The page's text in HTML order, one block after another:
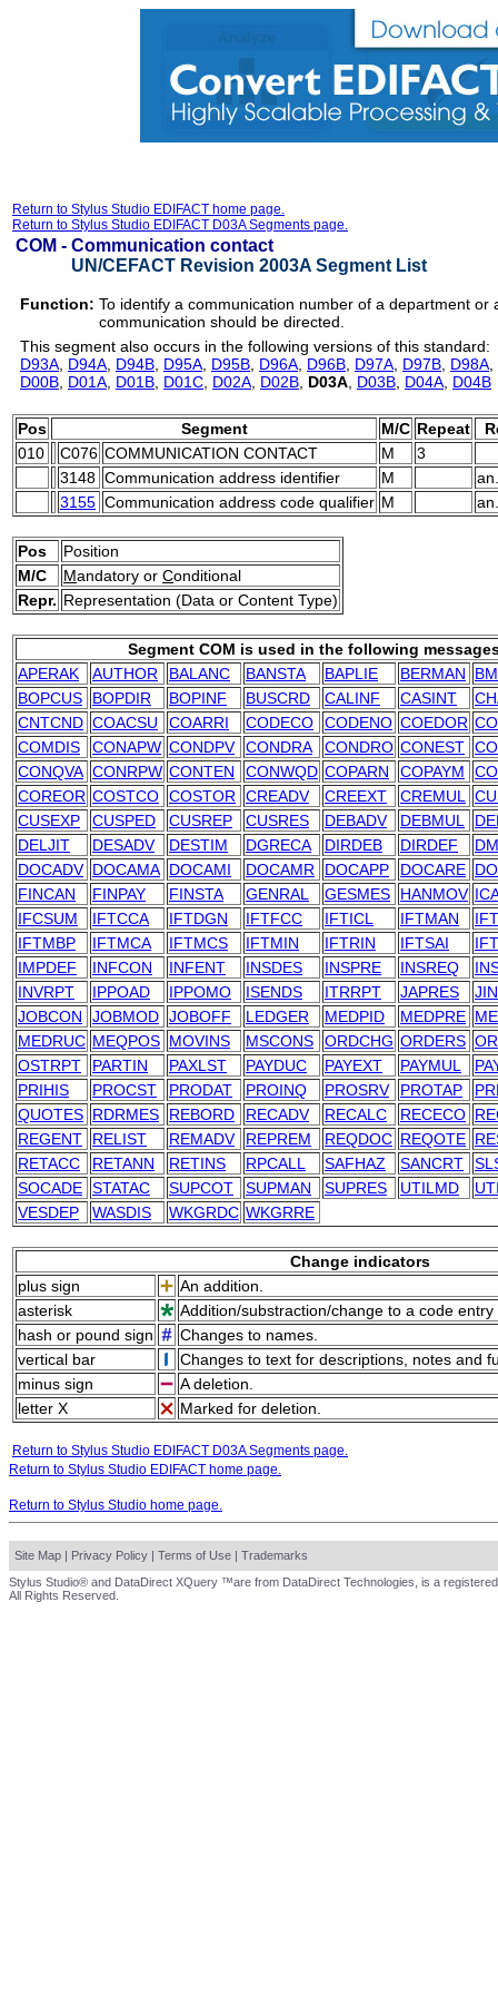
Return to Stylus Studio EDIFACT home page.
Return to Stylus Studio EDIFACT D03A Segments page.
COM - Communication contact
UN/CEFACT Revision 2003A Segment List
Function: To identify a communication number of a department or
communication should be directed.
This segment also occurs in the following versions of this standard:
D93A D94A D94B D95A D95B D96A D96B D97A D97B D98A
D00B D01A D01B D01C D02A D02B D03A D03B D04A D04B
Pos Segment M/C Repeat
010
C076 COMMUNICATION CONTACT M
3
3148 Communication address identifier M
3155 Communication address code qualifier M
Pos
Position
M/C
Mandatory or Conditional
Repr. Representation (Data or Content Type)
Segment COM is used in the following
APERAK
AUTHOR BALANC BANSTA BAPLIE BERMAN
BOPCUS
BOPDIR BOPINF BUSCRD CALINF CASINT
CNTCND COACSU COARRI CODECO CODENO COEDOR
COMDIS
CONAPW CONDPV CONDRA CONDRO CONEST
CONQVA CONRPW CONTEN CONWQD COPARN COPAYM
COREOR COSTCO COSTOR CREADV CREEXT CREMUL
CUSEXP
CUSPED CUSREP CUSRES DEBADV DEBMUL
DELJIT
DESADV DESTIM DGRECA DIRDEB DIRDEF
DOCADV DOCAMA DOCAMI DOCAMR DOCAPP DOCARE
FINCAN
FINPAY FINSTA GENRAL GESMES HANMOV
IFCSUM
IFTCCA IFTDGN IFTFCC IFTICL IFTMAN
IFTMBP
IFTMCA IFTMCS IFTMIN IFTRIN IFTSAI
IMPDEF
INFCON INFENT INSDES INSPRE INSREQ
INVRPT
IPPOAD IPPOMO ISENDS ITRRPT JAPRES
JOBCON
JOBMOD JOBOFF LEDGER MEDPID MEDPRE
MEDRUC MEQPOS MOVINS MSCONS ORDCHG ORDERS
OSTRPT
PARTIN PAXLST PAYDUC PAYEXT PAYMUL
PRIHIS
PROCST PRODAT PROINQ PROSRV PROTAP
QUOTES RDRMES REBORD RECADV RECALC RECECO
REGENT
RELIST REMADV REPREM REQDOC REQOTE
RETACC
RETANN RETINS RPCALL SAFHAZ SANCRT
SOCADE STATAC SUPCOT SUPMAN SUPRES UTILMD
VESDEP
WASDIS WKGRDC WKGRRE
Change indicators
plus sign
An addition.
asterisk
Addition/substraction/change to a code
hash or pound sign
Changes to names.
vertical bar
Changes to text for descriptions, notes and
minus sign
A deletion.
letter X
Marked for deletion.
Return to Stylus Studio EDIFACT D03A Segments page.
Return to Stylus Studio EDIFACT home page.
Return to Stylus Studio home page.
Site Map | Privacy Policy | Terms of Use | Trademarks
Stylus Studio® and DataDirect XQuery ™are from DataDirect Technologies, is a
All Rights Reserved.